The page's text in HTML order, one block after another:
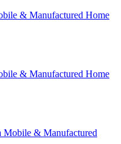
& Manufactured Home
& Manufactured Home
Mobile & Manufactured